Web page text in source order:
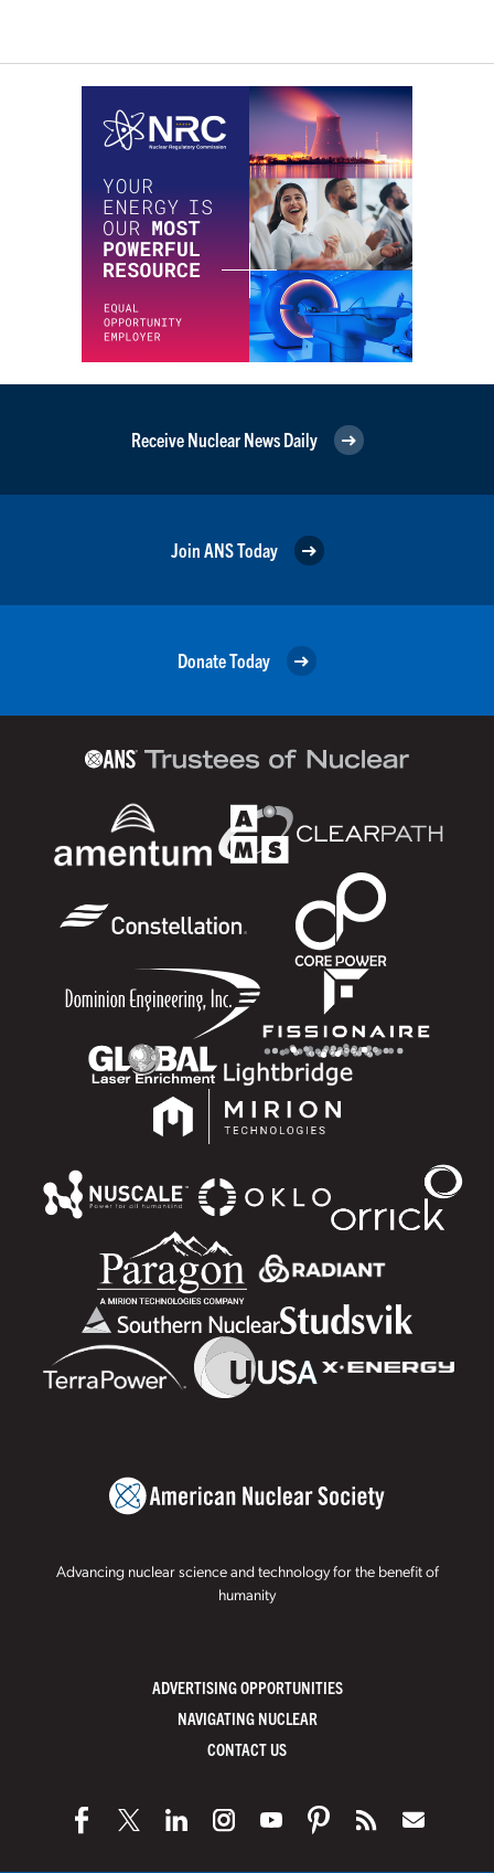
Receive Nuclear News Daily
Join ANS Today
Donate Today
Advancing nuclear science and technology for the benefit of
humanity
ADVERTISING OPPORTUNITIES
NAVIGATING NUCLEAR
CONTACT US